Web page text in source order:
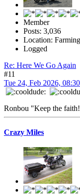
Member
Posts: 3,036
Location:
Logged
Re: Here We Go Again
#11
Tue 24, Feb 2026,
Ronbou "Keep the
Crazy Miles